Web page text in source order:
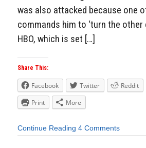
was also attacked because one
commands him to ‘turn the other
HBO, which is set […]
Share This:
Facebook Twitter Reddit
Print
More
Continue Reading 4 Comments